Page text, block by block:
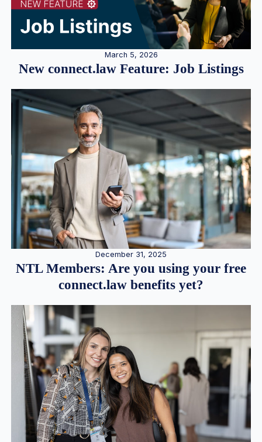
March 5, 2026
New connect.law Feature: Job Listings
December 31, 2025
NTL Members: Are you using your free
connect.law benefits yet?